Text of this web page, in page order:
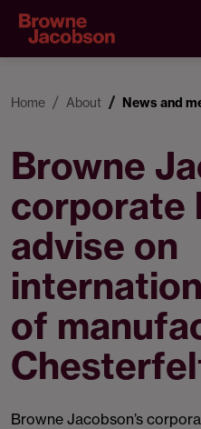
Home About News and
Browne
corporate
advise on
of
Browne Jacobson’s